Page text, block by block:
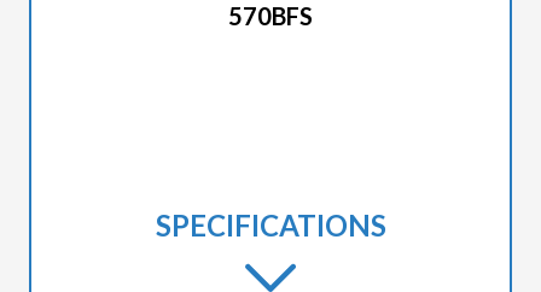
570BFS
SPECIFICATIONS